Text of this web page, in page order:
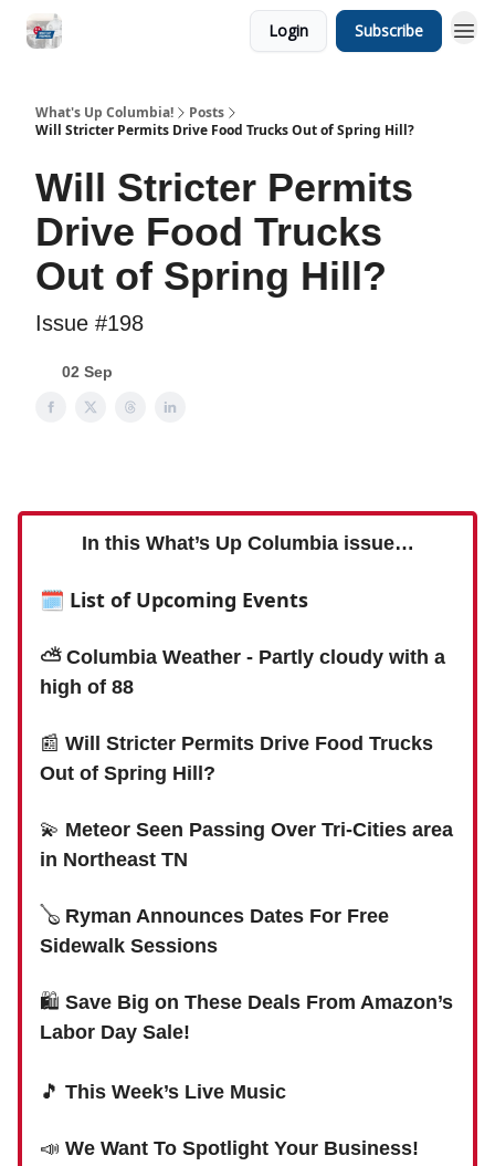
Login Subscribe
What's Up Columbia!
Posts
Will Stricter Permits Drive Food Trucks Out of Spring Hill?
Will Stricter Permits
Drive Food Trucks
Out of Spring Hill?
Issue #198
02 Sep
In this What’s Up Columbia issue…
🗓 List of Upcoming Events
⛅️ Columbia Weather - Partly cloudy with a
high of 88
📰 Will Stricter Permits Drive Food Trucks
Out of Spring Hill?
💫 Meteor Seen Passing Over Tri-Cities area
in Northeast TN
🪕 Ryman Announces Dates For Free
Sidewalk Sessions
🛍 Save Big on These Deals From Amazon’s
Labor Day Sale!
🎵 This Week’s Live Music
📣 We Want To Spotlight Your Business!